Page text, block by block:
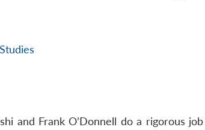
and Frank O’Donnell do a rigorous